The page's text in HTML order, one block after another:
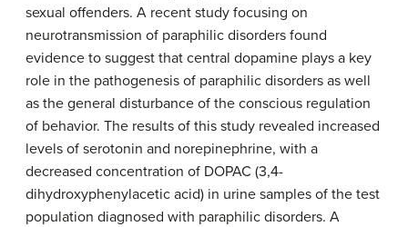
sexual offenders. A recent study focusing on
neurotransmission of paraphilic disorders found
evidence to suggest that central dopamine plays a key
role in the pathogenesis of paraphilic disorders as well
as the general disturbance of the conscious regulation
of behavior. The results of this study revealed increased
levels of serotonin and norepinephrine, with a
decreased concentration of DOPAC (3,4-
dihydroxyphenylacetic acid) in urine samples of the test
population diagnosed with paraphilic disorders. A